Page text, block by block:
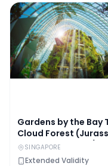
Gardens by the Bay
Gardens by the Bay
Cloud Forest
World Experience) +
Dome + Floral
SINGAPORE
Extended Validity